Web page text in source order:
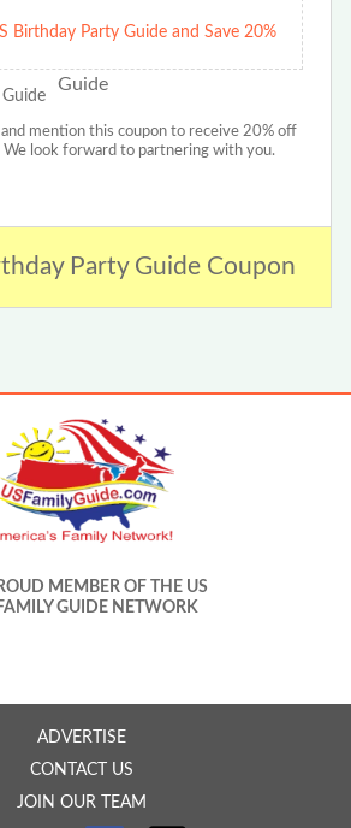
Birthday Party Guide and Save 20%
and mention this coupon to receive 20% off
We look forward to partnering with you.
Party Guide Coupon
MEMBER OF THE US
FAMILY GUIDE NETWORK
ADVERTISE
CONTACT US
JOIN OUR TEAM